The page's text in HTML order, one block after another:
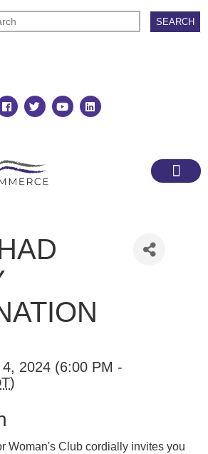
2024 (6:00 PM -
)
Woman's Club cordially invites you